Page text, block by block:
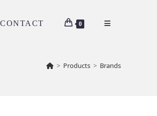
CONTACT 0
> Products > Brands